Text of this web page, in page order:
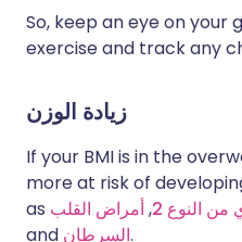
So, keep an eye on your
exercise and track any
زيادة الوزن
If your BMI is in the
more at risk of
as
النوع 2 ,أمراض القلب
and السرطان.